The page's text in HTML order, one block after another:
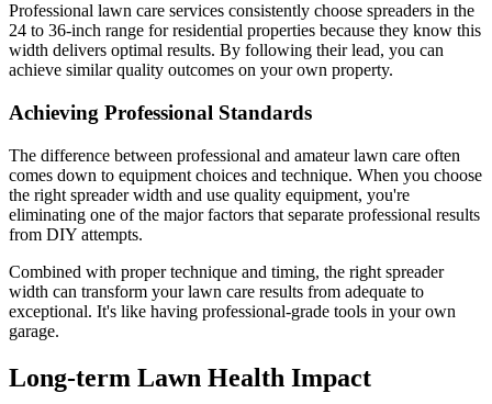
Professional lawn care services consistently choose spreaders in the
24 to 36-inch range for residential properties because they know this
width delivers optimal results. By following their lead, you can
achieve similar quality outcomes on your own property.
Achieving Professional Standards
The difference between professional and amateur lawn care often
comes down to equipment choices and technique. When you choose
the right spreader width and use quality equipment, you're
eliminating one of the major factors that separate professional results
from DIY attempts.
Combined with proper technique and timing, the right spreader
width can transform your lawn care results from adequate to
exceptional. It's like having professional-grade tools in your own
garage.
Long-term Lawn Health Impact